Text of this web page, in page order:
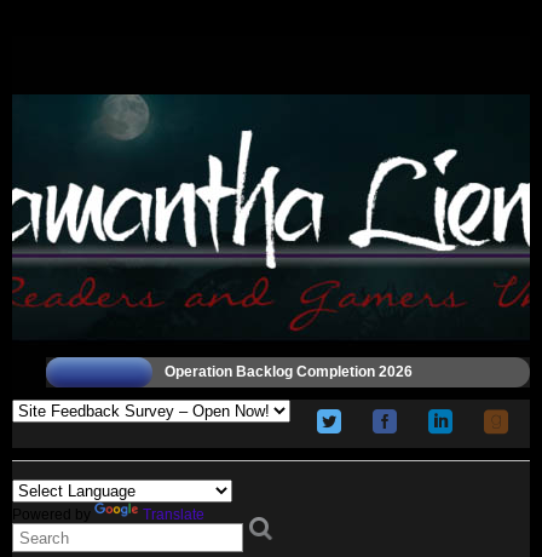
Operation Backlog Completion 2026
Powered by Translate